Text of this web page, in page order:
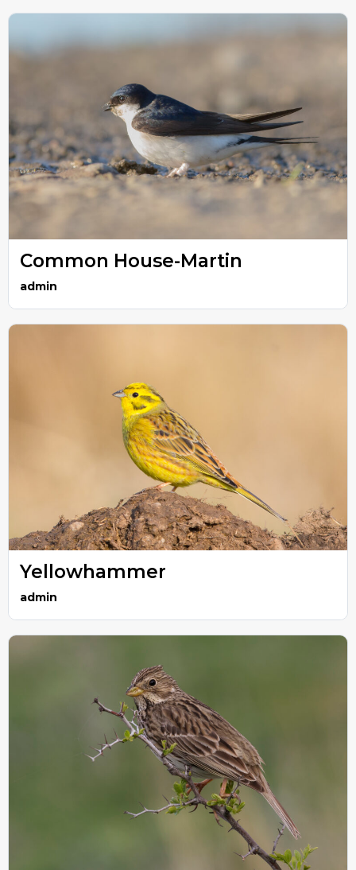
Common House-Martin
admin
Yellowhammer
admin